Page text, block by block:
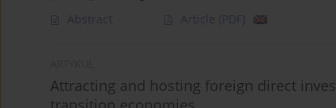
Abstract Article (PDF)
Attracting and hosting foreign direct